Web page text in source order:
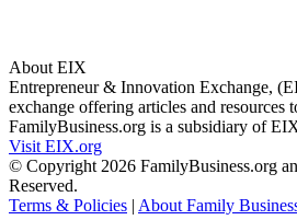
About EIX
Entrepreneur & Innovation Exchange,
exchange offering articles and resources
FamilyBusiness.org is a subsidiary of
Visit EIX.org
© Copyright 2026 FamilyBusiness.org
Reserved.
Terms & Policies | About Family